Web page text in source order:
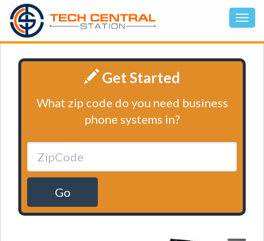
Get Started
What zip code do you need business
phone systems in?
Go